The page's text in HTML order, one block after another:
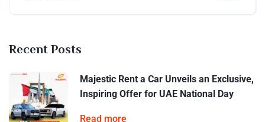
Recent Posts
Majestic Rent a Car Unveils an Exclusive,
Inspiring Offer for UAE National Day
Read more